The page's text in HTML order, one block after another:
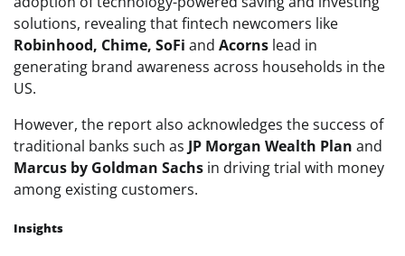
solutions, revealing that fintech newcomers like
Robinhood, Chime, SoFi and Acorns lead in
generating brand awareness across households in the
US.
However, the report also acknowledges the success of
traditional banks such as JP Morgan Wealth Plan and
Marcus by Goldman Sachs in driving trial with money
among existing customers.
Insights